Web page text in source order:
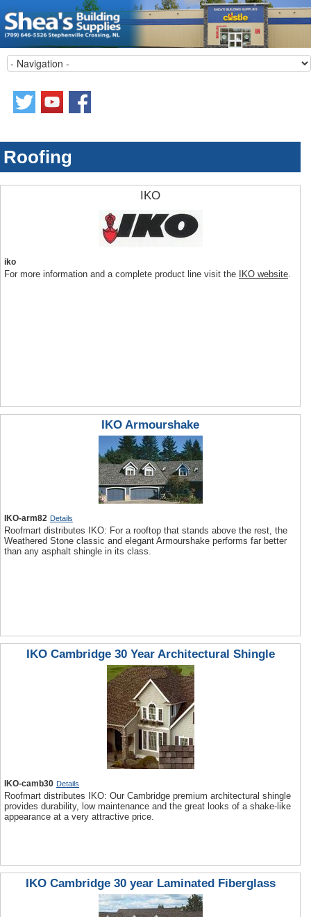
Roofing
IKO
iko
For more information and a complete product line visit the IKO website.
IKO Armourshake
IKO-arm82 Details
Roofmart distributes IKO: For a rooftop that stands above the rest, the
Weathered Stone classic and elegant Armourshake performs far better
than any asphalt shingle in its class.
IKO Cambridge 30 Year Architectural Shingle
IKO-camb30 Details
Roofmart distributes IKO: Our Cambridge premium architectural shingle
provides durability, low maintenance and the great looks of a shake-like
appearance at a very attractive price.
IKO Cambridge 30 year Laminated Fiberglass